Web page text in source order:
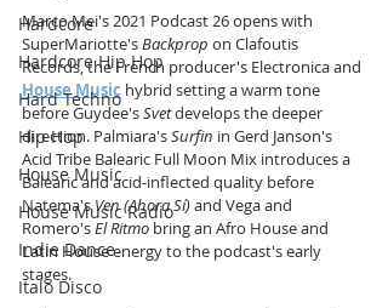
Hardcore
Hardcore Hip Hop
Hard Techno
Hip Hop
House Music
House Music Radio
Indie Dance
Italo Disco
Marco Mei's 2021 Podcast 26 opens with
SuperMariotte's Backprop on Clafoutis
Records, the French producer's Electronica and
House Music hybrid setting a warm tone
before Guydee's Svet develops the deeper
direction. Palmiara's Surfin in Gerd Janson's
Acid Tribe Balearic Full Moon Mix introduces a
Balearic and acid-inflected quality before
Natema's Ven (Ahora Sí) and Vega and
Romero's El Ritmo bring an Afro House and
Latin House energy to the podcast's early
stages.